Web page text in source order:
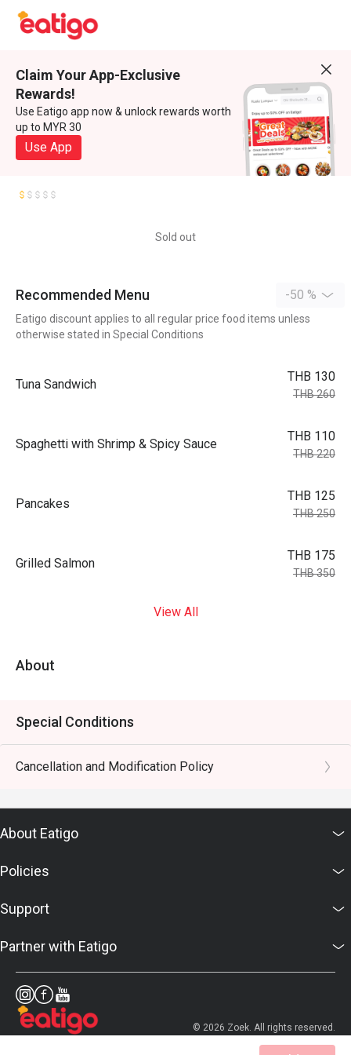
Claim Your App-Exclusive
Rewards!
Use Eatigo app now & unlock rewards worth
up to MYR 30
Use App
Sold out
Recommended Menu -50 %
Eatigo discount applies to all regular price food items unless
otherwise stated in Special Conditions
Tuna Sandwich
THB 130
THB 260
Spaghetti with Shrimp & Spicy Sauce
THB 110
THB 220
Pancakes
THB 125
THB 250
Grilled Salmon
THB 175
THB 350
View All
About
Special Conditions
Cancellation and Modification Policy
About Eatigo
Policies
Support
Partner with Eatigo
© 2026 Zoek. All rights reserved.